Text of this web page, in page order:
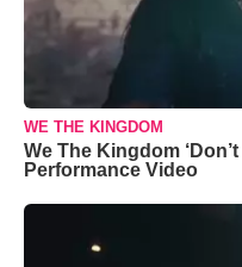
WE THE KINGDOM
We The Kingdom
Performance Video